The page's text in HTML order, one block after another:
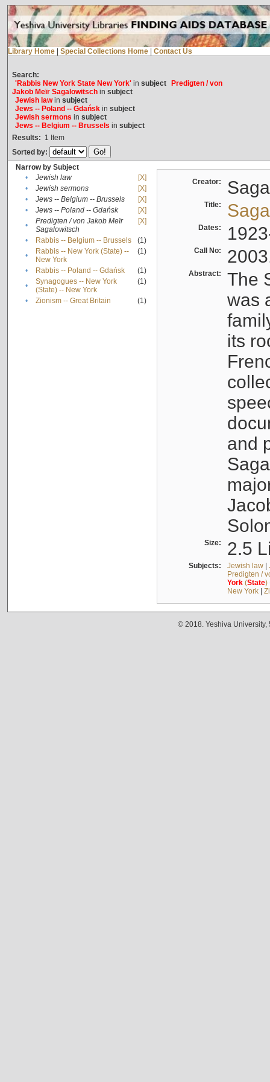
Library Home Special Collections Home Contact Us
Search:
'Rabbis New York State New York'in subject
Predigten / von
Jakob Meïr Sagalowitschin subject
Jewish lawin subject
Jews -- Poland -- Gdańskin subject
Jewish sermons in subject
Jews -- Belgium -- Brussels in subject
Results: 1 Item
Sorted by:
Narrow by Subject
•
Jewish law
[X]
•
Jewish sermons
[X]
•
Jews -- Belgium -- Brussels
[X]
•
Jews -- Poland -- Gdańsk
[X]
•
Predigten / von Jakob Meïr
Sagalowitsch
[X]
• Rabbis -- Belgium -- Brussels
(1)
•
Rabbis -- New York (State) --
New York
(1)
• Rabbis -- Poland -- Gdańsk
(1)
•
Synagogues -- New York
(State) -- New York
(1)
• Zionism -- Great Britain (1)
Creator:
Title:
Dates:
Call No:
Abstract:
The
was
its
and
Size: 2.5
Subjects: Jewish law|
Predigten /
York(State)
New York|
© 2018. Yeshiva University,